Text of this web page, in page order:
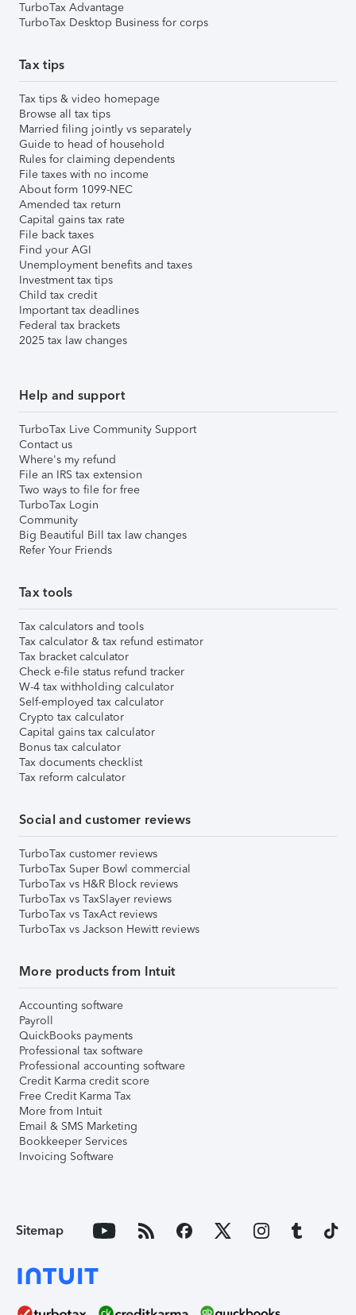
TurboTax Advantage
TurboTax Desktop Business for corps
Tax tips
Tax tips & video homepage
Browse all tax tips
Married filing jointly vs separately
Guide to head of household
Rules for claiming dependents
File taxes with no income
About form 1099-NEC
Amended tax return
Capital gains tax rate
File back taxes
Find your AGI
Unemployment benefits and taxes
Investment tax tips
Child tax credit
Important tax deadlines
Federal tax brackets
2025 tax law changes
Help and support
TurboTax Live Community Support
Contact us
Where's my refund
File an IRS tax extension
Two ways to file for free
TurboTax Login
Community
Big Beautiful Bill tax law changes
Refer Your Friends
Tax tools
Tax calculators and tools
Tax calculator & tax refund estimator
Tax bracket calculator
Check e-file status refund tracker
W-4 tax withholding calculator
Self-employed tax calculator
Crypto tax calculator
Capital gains tax calculator
Bonus tax calculator
Tax documents checklist
Tax reform calculator
Social and customer reviews
TurboTax customer reviews
TurboTax Super Bowl commercial
TurboTax vs H&R Block reviews
TurboTax vs TaxSlayer reviews
TurboTax vs TaxAct reviews
TurboTax vs Jackson Hewitt reviews
More products from Intuit
Accounting software
Payroll
QuickBooks payments
Professional tax software
Professional accounting software
Credit Karma credit score
Free Credit Karma Tax
More from Intuit
Email & SMS Marketing
Bookkeeper Services
Invoicing Software
Sitemap